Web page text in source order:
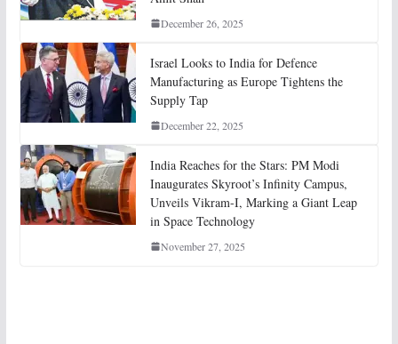
December 26, 2025
Israel Looks to India for Defence
Manufacturing as Europe Tightens the
Supply Tap
December 22, 2025
India Reaches for the Stars: PM Modi
Inaugurates Skyroot’s Infinity Campus,
Unveils Vikram-I, Marking a Giant Leap
in Space Technology
November 27, 2025